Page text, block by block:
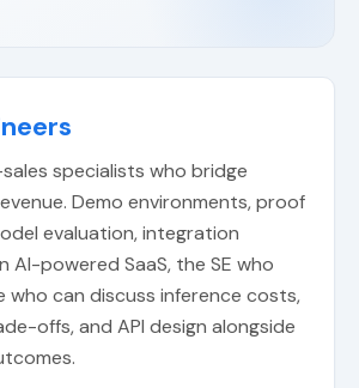
specialists who bridge
Demo environments, proof
evaluation, integration
AI-powered SaaS, the SE who
who can discuss inference costs,
offs, and API design alongside